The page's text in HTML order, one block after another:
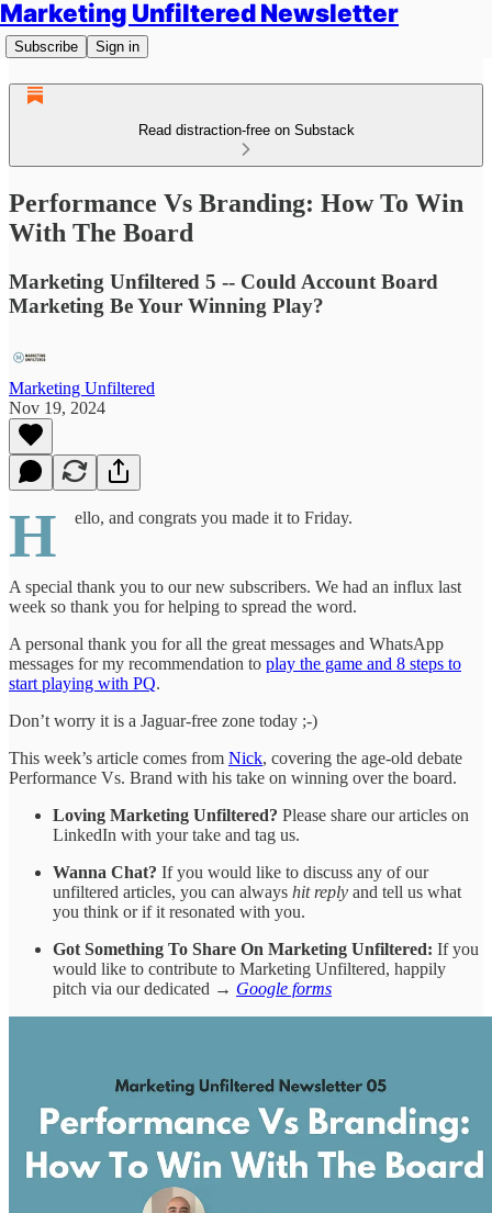
Marketing Unfiltered Newsletter
Subscribe Sign in
Read distraction-free on Substack
Performance Vs Branding: How To Win
With The Board
Marketing Unfiltered 5 -- Could Account Board
Marketing Be Your Winning Play?
Marketing Unfiltered
Nov 19, 2024
H ello, and congrats you made it to Friday.
A special thank you to our new subscribers. We had an influx last
week so thank you for helping to spread the word.
A personal thank you for all the great messages and WhatsApp
messages for my recommendation to play the game and 8 steps to
start playing with PQ.
Don’t worry it is a Jaguar-free zone today ;-)
This week’s article comes from Nick, covering the age-old debate
Performance Vs. Brand with his take on winning over the board.
Loving Marketing Unfiltered? Please share our articles on
LinkedIn with your take and tag us.
Wanna Chat? If you would like to discuss any of our
unfiltered articles, you can always hit reply and tell us what
you think or if it resonated with you.
Got Something To Share On Marketing Unfiltered: If you
would like to contribute to Marketing Unfiltered, happily
pitch via our dedicated → Google forms